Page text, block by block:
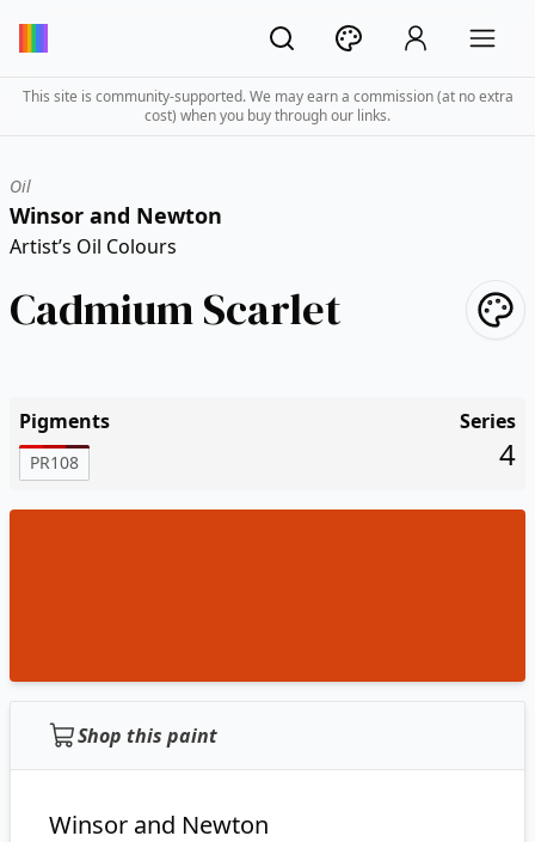
This site is community-supported. We may earn a commission (at no extra
cost) when you buy through our links.
Oil
Winsor and Newton
Artist’s Oil Colours
Cadmium Scarlet
Pigments
PR108
Series
4
Shop this paint
Winsor and Newton